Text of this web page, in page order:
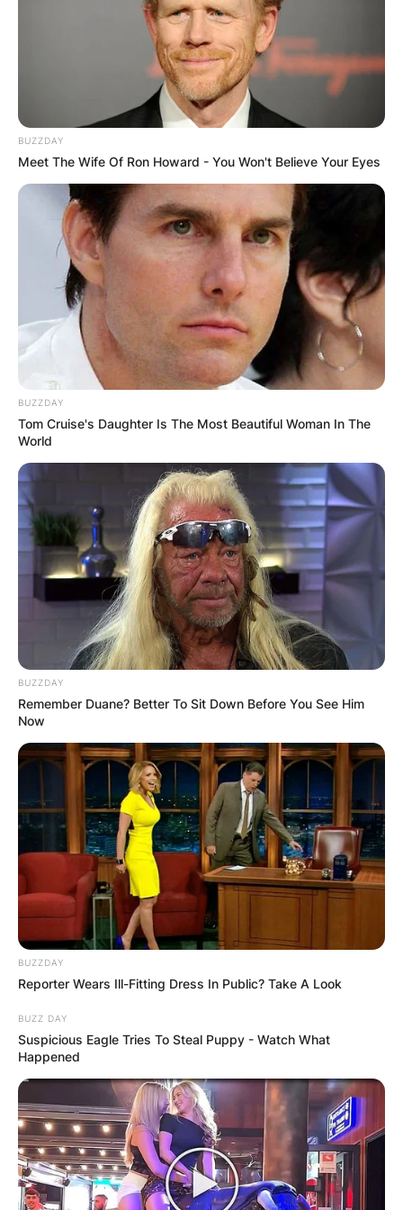
Advertisement
Leylah Fernandez
Where was Leylah
Fernandez born?
Leylah Fernandez was born in Montreal, Quebec,
Canada.
BUZZDAY
Meet The Wife Of Ron Howard - You Won't Believe Your Eyes
BUZZDAY
Tom Cruise's Daughter Is The Most Beautiful Woman In The
World
BUZZDAY
Remember Duane? Better To Sit Down Before You See Him
Now
BUZZDAY
Reporter Wears Ill-Fitting Dress In Public? Take A Look
BUZZ DAY
Suspicious Eagle Tries To Steal Puppy - Watch What
Happened